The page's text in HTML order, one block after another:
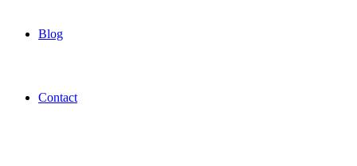
Blog
Contact